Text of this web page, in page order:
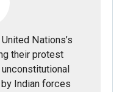
Nations’s
their protest
Indian forces